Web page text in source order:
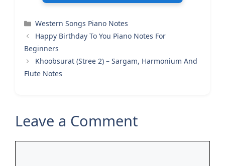
Categories
Western Songs Piano Notes
Happy Birthday To You Piano Notes For
Beginners
Khoobsurat (Stree 2) – Sargam, Harmonium And
Flute Notes
Leave a Comment